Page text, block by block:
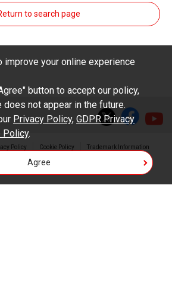
damage to your equipment
of data, or unauthorized use of
download service.
to search page
Policy Cookie Policy Trademark Information
improve your online experience
button to accept our policy,
not appear in the future.
Privacy Policy, GDPR Privacy
Policy.
Agree